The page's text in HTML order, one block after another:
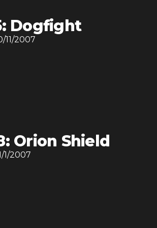
Dogfight
11/2007
Orion Shield
1/2007